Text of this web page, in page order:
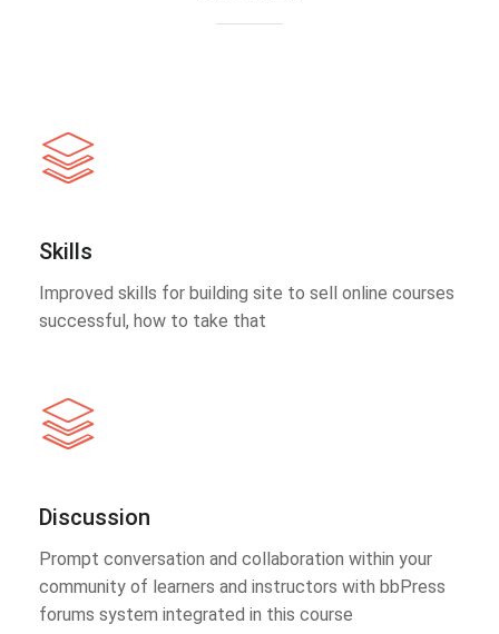
Skills
Improved skills for building site to sell online courses
successful, how to take that
Discussion
Prompt conversation and collaboration within your
community of learners and instructors with bbPress
forums system integrated in this course